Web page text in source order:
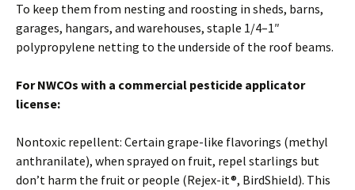
To keep them from nesting and roosting in sheds, barns,
garages, hangars, and warehouses, staple 1/4–1″
polypropylene netting to the underside of the roof beams.
For NWCOs with a commercial pesticide applicator
license:
Nontoxic repellent: Certain grape-like flavorings (methyl
anthranilate), when sprayed on fruit, repel starlings but
don’t harm the fruit or people (Rejex-it®, BirdShield). This